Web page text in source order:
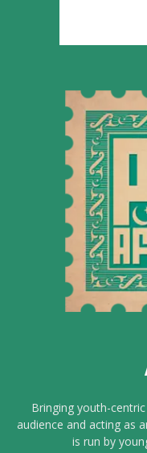
Bringing youth-
audience and acting as
is run by